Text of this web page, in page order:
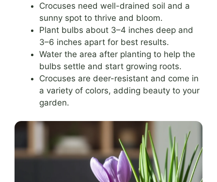
Crocuses need well-drained soil and a
sunny spot to thrive and bloom.
Plant bulbs about 3–4 inches deep and
3–6 inches apart for best results.
Water the area after planting to help the
bulbs settle and start growing roots.
Crocuses are deer-resistant and come in
a variety of colors, adding beauty to your
garden.